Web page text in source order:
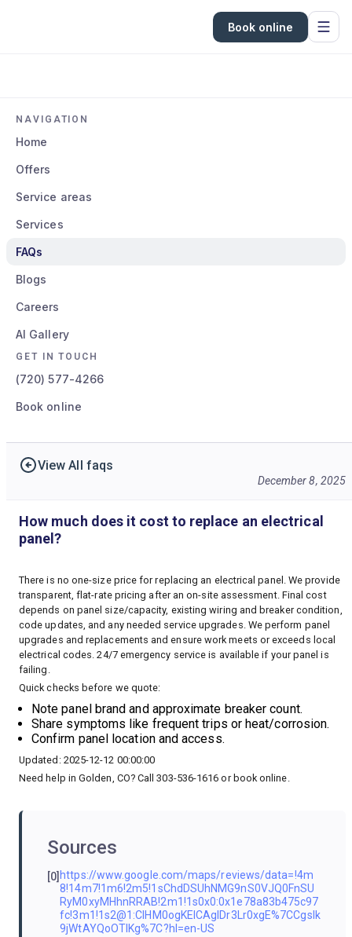
Book online
NAVIGATION
Home
Offers
Service areas
Services
FAQs
Blogs
Careers
AI Gallery
GET IN TOUCH
(720) 577-4266
Book online
View All faqs
December 8, 2025
How much does it cost to replace an electrical
panel?
There is no one-size price for replacing an electrical panel. We provide
transparent, flat-rate pricing after an on-site assessment. Final cost
depends on panel size/capacity, existing wiring and breaker condition,
code updates, and any needed service upgrades. We perform panel
upgrades and replacements and ensure work meets or exceeds local
electrical codes. 24/7 emergency service is available if your panel is
failing.
Quick checks before we quote:
Note panel brand and approximate breaker count.
Share symptoms like frequent trips or heat/corrosion.
Confirm panel location and access.
Updated: 2025-12-12 00:00:00
Need help in Golden, CO? Call 303-536-1616 or book online.
Sources
[0]https://www.google.com/maps/reviews/data=!4m
8!14m7!1m6!2m5!1sChdDSUhNMG9nS0VJQ0FnSU
RyM0xyMHhnRRAB!2m1!1s0x0:0x1e78a83b475c97
fc!3m1!1s2@1:CIHM0ogKEICAgIDr3Lr0xgE%7CCgsIk
9jWtAYQoOTlKg%7C?hl=en-US